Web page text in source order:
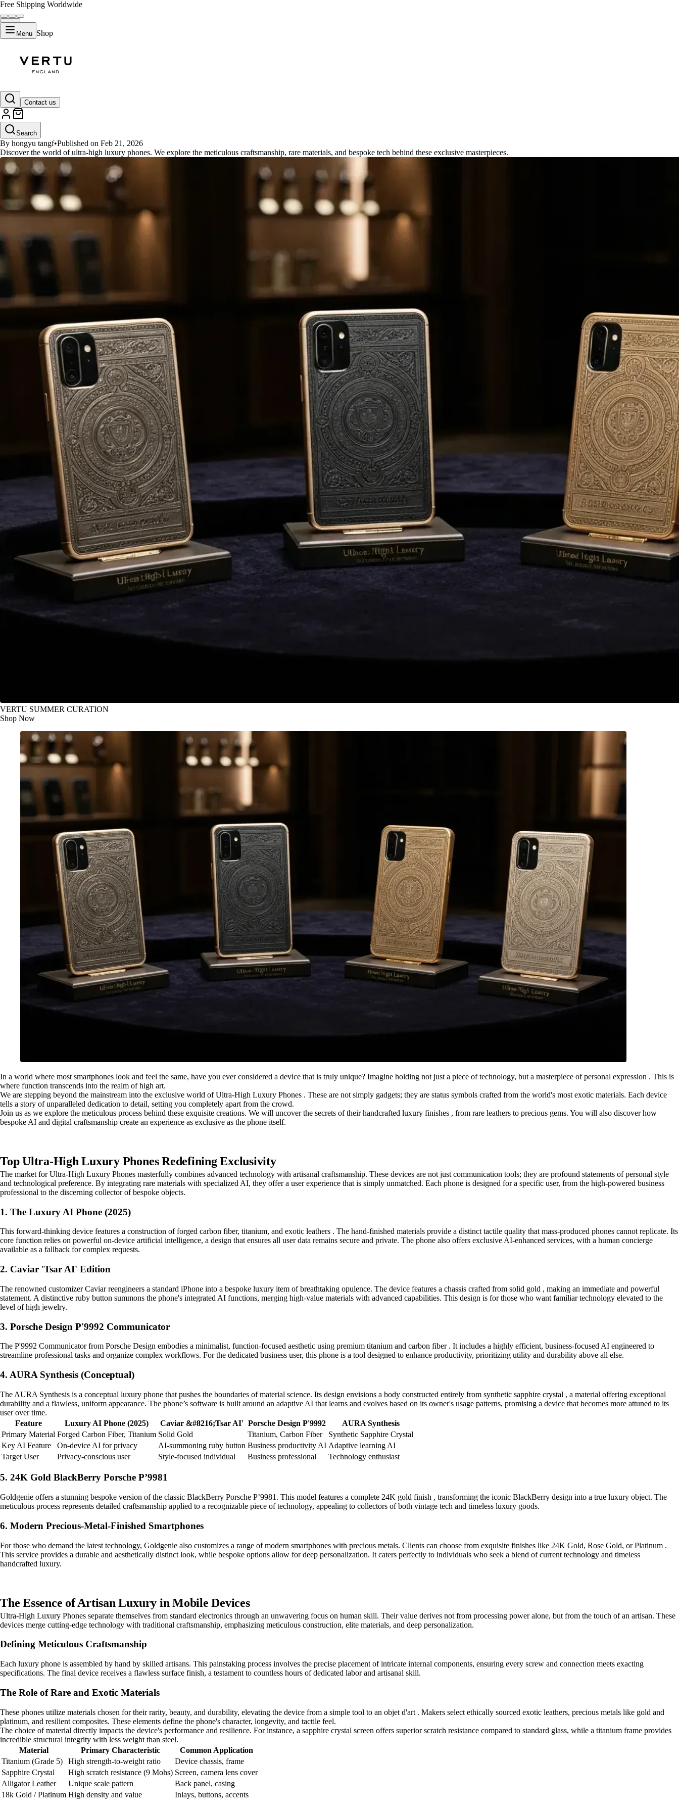
Free Shipping Worldwide
Menu Shop
Contact us
Search
Discover the Meticulous Craftsmanship Behind Ultra-High Luxury Phones
By hongyu tangf•Published on Feb 21, 2026
Discover the world of ultra-high luxury phones. We explore the meticulous craftsmanship, rare materials, and bespoke tech behind these exclusive masterpieces.
VERTU SUMMER CURATION
Shop Now
In a world where most smartphones look and feel the same, have you ever considered a device that is truly unique? Imagine holding not just a piece of technology, but a masterpiece of personal expression . This is
where function transcends into the realm of high art.
We are stepping beyond the mainstream into the exclusive world of Ultra-High Luxury Phones . These are not simply gadgets; they are status symbols crafted from the world's most exotic materials. Each device
tells a story of unparalleled dedication to detail, setting you completely apart from the crowd.
Join us as we explore the meticulous process behind these exquisite creations. We will uncover the secrets of their handcrafted luxury finishes , from rare leathers to precious gems. You will also discover how
bespoke AI and digital craftsmanship create an experience as exclusive as the phone itself.
Top Ultra-High Luxury Phones Redefining Exclusivity
The market for Ultra-High Luxury Phones masterfully combines advanced technology with artisanal craftsmanship. These devices are not just communication tools; they are profound statements of personal style
and technological preference. By integrating rare materials with specialized AI, they offer a user experience that is simply unmatched. Each phone is designed for a specific user, from the high-powered business
professional to the discerning collector of bespoke objects.
1. The Luxury AI Phone (2025)
This forward-thinking device features a construction of forged carbon fiber, titanium, and exotic leathers . The hand-finished materials provide a distinct tactile quality that mass-produced phones cannot replicate. Its
core function relies on powerful on-device artificial intelligence, a design that ensures all user data remains secure and private. The phone also offers exclusive AI-enhanced services, with a human concierge
available as a fallback for complex requests.
2. Caviar 'Tsar AI' Edition
The renowned customizer Caviar reengineers a standard iPhone into a bespoke luxury item of breathtaking opulence. The device features a chassis crafted from solid gold , making an immediate and powerful
statement. A distinctive ruby button summons the phone's integrated AI functions, merging high-value materials with advanced capabilities. This design is for those who want familiar technology elevated to the
level of high jewelry.
3. Porsche Design P'9992 Communicator
The P'9992 Communicator from Porsche Design embodies a minimalist, function-focused aesthetic using premium titanium and carbon fiber . It includes a highly efficient, business-focused AI engineered to
streamline professional tasks and organize complex workflows. For the dedicated business user, this phone is a tool designed to enhance productivity, prioritizing utility and durability above all else.
4. AURA Synthesis (Conceptual)
The AURA Synthesis is a conceptual luxury phone that pushes the boundaries of material science. Its design envisions a body constructed entirely from synthetic sapphire crystal , a material offering exceptional
durability and a flawless, uniform appearance. The phone’s software is built around an adaptive AI that learns and evolves based on its owner's usage patterns, promising a device that becomes more attuned to its
user over time.
Feature
Luxury AI Phone (2025) Caviar &#8216;Tsar AI' Porsche Design P'9992
AURA Synthesis
Primary Material Forged Carbon Fiber, Titanium Solid Gold Titanium, Carbon Fiber
Synthetic Sapphire Crystal
Key AI Feature
On-device AI for privacy AI-summoning ruby button Business productivity AI Adaptive learning AI
Target User
Privacy-conscious user Style-focused individual Business professional Technology enthusiast
5. 24K Gold BlackBerry Porsche P’9981
Goldgenie offers a stunning bespoke version of the classic BlackBerry Porsche P’9981. This model features a complete 24K gold finish , transforming the iconic BlackBerry design into a true luxury object. The
meticulous process represents detailed craftsmanship applied to a recognizable piece of technology, appealing to collectors of both vintage tech and timeless luxury goods.
6. Modern Precious-Metal-Finished Smartphones
For those who demand the latest technology, Goldgenie also customizes a range of modern smartphones with precious metals. Clients can choose from exquisite finishes like 24K Gold, Rose Gold, or Platinum .
This service provides a durable and aesthetically distinct look, while bespoke options allow for deep personalization. It caters perfectly to individuals who seek a blend of current technology and timeless
handcrafted luxury.
The Essence of Artisan Luxury in Mobile Devices
Ultra-High Luxury Phones separate themselves from standard electronics through an unwavering focus on human skill. Their value derives not from processing power alone, but from the touch of an artisan. These
devices merge cutting-edge technology with traditional craftsmanship, emphasizing meticulous construction, elite materials, and deep personalization.
Defining Meticulous Craftsmanship
Each luxury phone is assembled by hand by skilled artisans. This painstaking process involves the precise placement of intricate internal components, ensuring every screw and connection meets exacting
specifications. The final device receives a flawless surface finish, a testament to countless hours of dedicated labor and artisanal skill.
The Role of Rare and Exotic Materials
These phones utilize materials chosen for their rarity, beauty, and durability, elevating the device from a simple tool to an objet d'art . Makers select ethically sourced exotic leathers, precious metals like gold and
platinum, and resilient composites. These elements define the phone's character, longevity, and tactile feel.
The choice of material directly impacts the device's performance and resilience. For instance, a sapphire crystal screen offers superior scratch resistance compared to standard glass, while a titanium frame provides
incredible structural integrity with less weight than steel.
Material
Primary Characteristic
Common Application
Titanium (Grade 5)
High strength-to-weight ratio
Device chassis, frame
Sapphire Crystal
High scratch resistance (9 Mohs) Screen, camera lens cover
Alligator Leather
Unique scale pattern
Back panel, casing
18k Gold / Platinum High density and value Inlays, buttons, accents